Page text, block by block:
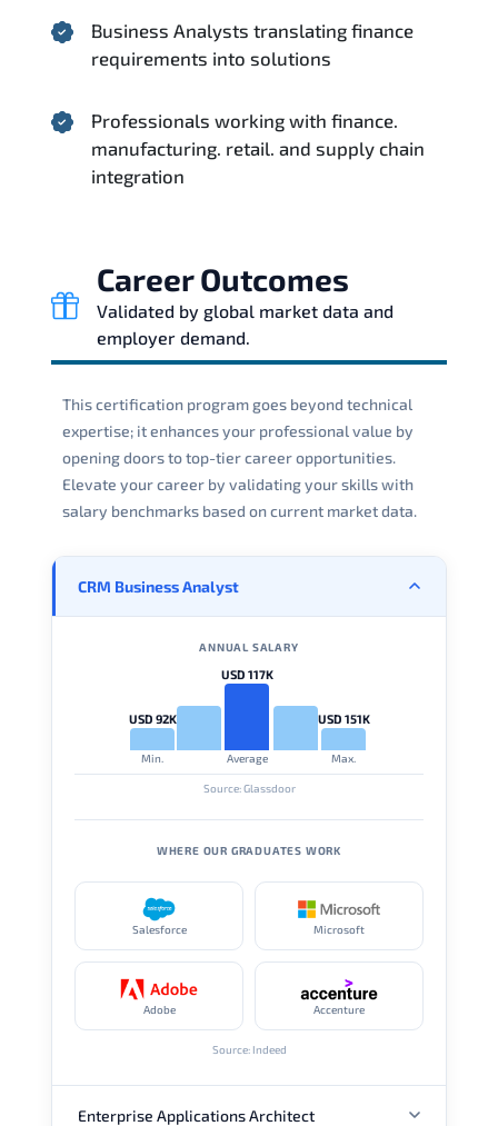
Business Analysts translating finance
requirements into solutions
Professionals working with finance.
manufacturing. retail. and supply chain
integration
Career Outcomes
Validated by global market data and
employer demand.
This certification program goes beyond technical
expertise; it enhances your professional value by
opening doors to top-tier career opportunities.
Elevate your career by validating your skills with
salary benchmarks based on current market data.
CRM Business Analyst
ANNUAL SALARY
USD 92K
Min.
USD 117K
Average
USD 151K
Max.
Source: Glassdoor
WHERE OUR GRADUATES WORK
Salesforce Microsoft
Adobe Accenture
Source: Indeed
Enterprise Applications Architect